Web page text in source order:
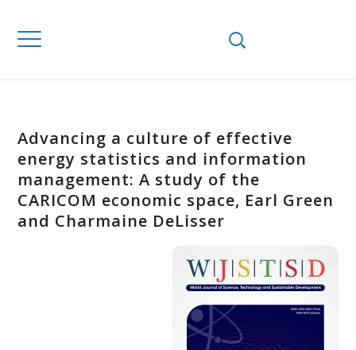
Advancing a culture of effective
energy statistics and information
management: A study of the
CARICOM economic space, Earl Green
and Charmaine DeLisser